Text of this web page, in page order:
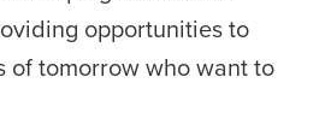
opportunities to
of tomorrow who want to